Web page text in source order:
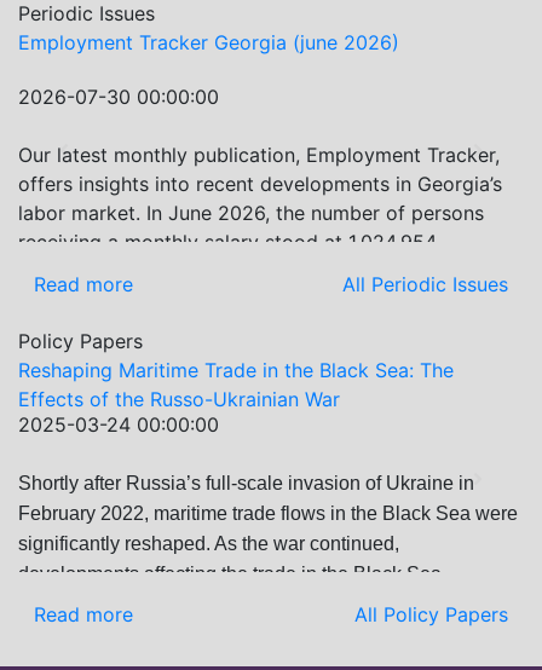
Khistovani, Gocha Kardava, and Irakli Sirbiladze –
contributed to one of the project’s papers:“The Black
Sea’s Evolving Geopolitical and Economic Role for
examines: How Russia’s geopolitical and economic
priorities in the Black Sea have shifted, The changing
trade dynamics in the region, And how Moscow’s
influence is weakening under the pressure of sanctions
regional actors like Turkey and Azerbaijan.
Periodic Issues
Previous Next
Employment Tracker Georgia (june 2026)
2026-07-30 00:00:00
Our latest monthly publication, Employment Tracker,
offers insights into recent developments in Georgia’s
labor market. In June 2026, the number of persons
receiving a monthly salary stood at 1,024,954,
representing a 1.2% increase compared with May
2026, and a 2.8% increase compared with June 2025.
In June 2026, the total number of vacancies published
on jobs.ge increased by 6.8% compared with May
2026 and by 0.5% compared with June 2025. In June
2026, the largest year-over-year increase in vacancies
IT and programming category recorded the biggest
decrease (-21.8%).
Read more All Periodic Issues
Policy Papers
Previous
Reshaping Maritime Trade in the Black Sea: The
Effects of the Russo-Ukrainian War
2025-03-24 00:00:00
Shortly after Russia’s full-scale invasion of Ukraine in
February 2022, maritime trade flows in the Black Sea were
significantly reshaped. As the war continued,
developments affecting the trade in the Black Sea
changed, underscoring the importance of thoroughly
This publication builds upon the previous edition, which
Read more All Policy Papers